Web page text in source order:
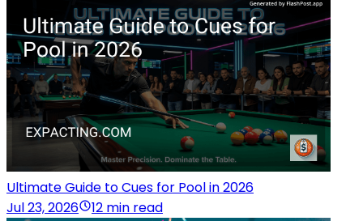
Ultimate Guide to Cues for Pool in 2026
Jul 23, 2026
12 min read